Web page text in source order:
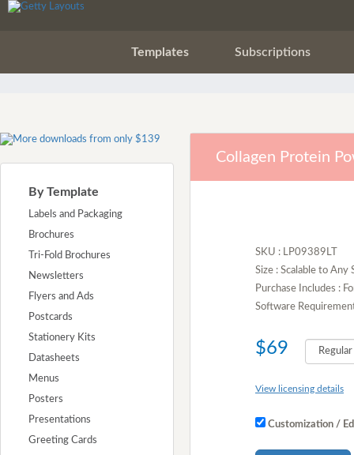
Templates Subscriptions
By Template
Labels and Packaging
Brochures
Tri-Fold Brochures
Newsletters
Flyers and Ads
Postcards
Stationery Kits
Datasheets
Menus
Posters
Presentations
Greeting Cards
Collagen Protein
SKU : LP09389LT
Size : Scalable to Any
Purchase Includes :
Software
$69
View licensing details
Customization /